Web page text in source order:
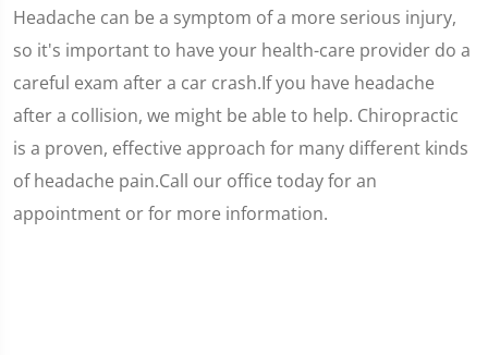
Headache can be a symptom of a more serious injury,
so it's important to have your health-care provider do a
careful exam after a car crash.If you have headache
after a collision, we might be able to help. Chiropractic
is a proven, effective approach for many different kinds
of headache pain.Call our office today for an
appointment or for more information.